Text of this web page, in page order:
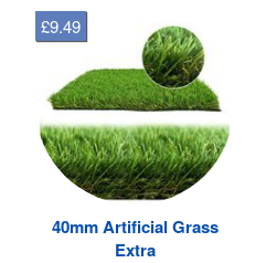
40mm Artificial Grass
Extra
£9.49